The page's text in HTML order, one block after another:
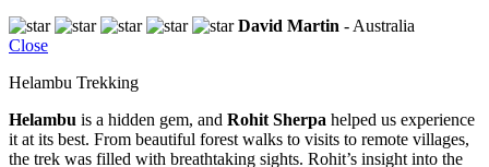
David Martin - Australia
Close
Helambu Trekking
Helambu is a hidden gem, and Rohit Sherpa helped us experience
it at its best. From beautiful forest walks to visits to remote villages,
the trek was filled with breathtaking sights. Rohit’s insight into the